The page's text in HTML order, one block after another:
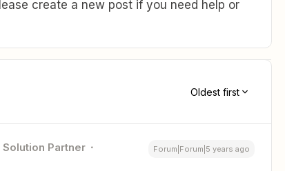
create a new post if you need help or
Oldest first
Partner Forum|Forum|5 years ago